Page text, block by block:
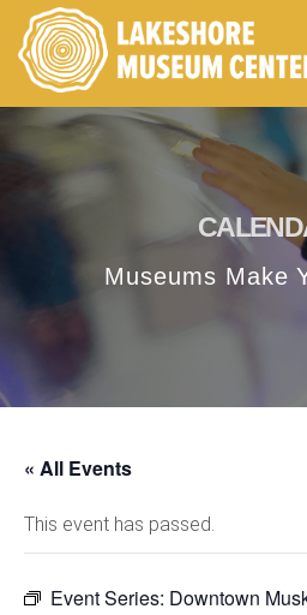
Museums Make
« All Events
This event has passed.
Event Series: Downtown